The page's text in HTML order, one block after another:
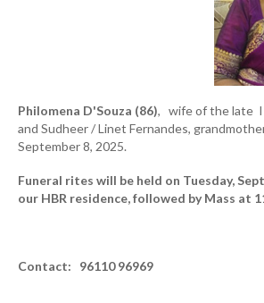
Philomena D'Souza (86), wife of the late I
and Sudheer / Linet Fernandes,
September 8, 2025.
Funeral rites will be held on Tuesday,
our HBR residence, followed by Mass at
Contact: 96110 96969